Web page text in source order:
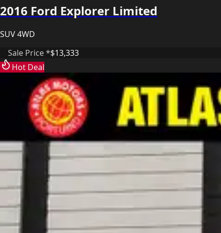
2016 Ford Explorer Limited
SUV 4WD
Sale Price *$13,333
Hot Deal